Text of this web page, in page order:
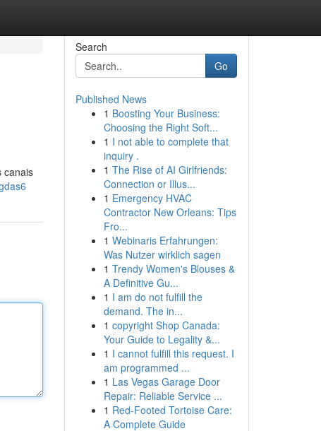
canais
Search
Go
Published News
1 Boosting Your Business:
Choosing the Right Soft...
1 I not able to complete that
inquiry .
1 The Rise of AI Girlfriends:
Connection or Illus...
1 Emergency HVAC
Contractor New Orleans: Tips
Fro...
1 Webinaris Erfahrungen:
Was Nutzer wirklich sagen
1 Trendy Women's Blouses &
A Definitive Gu...
1 I am do not fulfill the
demand. The in...
1 copyright Shop Canada:
Your Guide to Legality &...
1 I cannot fulfill this request. I
am programmed ...
1 Las Vegas Garage Door
Repair: Reliable Service ...
1 Red-Footed Tortoise Care:
A Complete Guide